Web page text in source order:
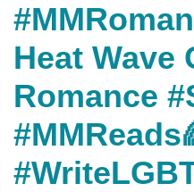
Heat Wave
Romance